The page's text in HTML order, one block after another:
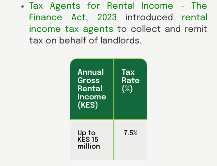
Tax Agents for Rental Income –
The
Finance Act, 2023 introduced
rental
income tax agents to collect and remit
tax on behalf of landlords.
Annual
Gross
Rental
Income
(KES)
Tax
Rate
(%)
Up to
KES 15
million
7.5%